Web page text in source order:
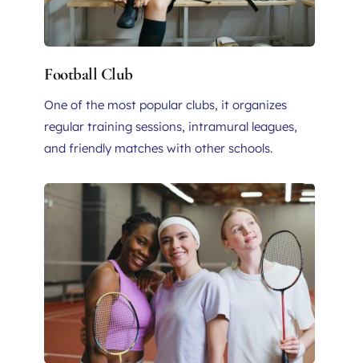
Football Club
One of the most popular clubs, it organizes
regular training sessions, intramural leagues,
and friendly matches with other schools.